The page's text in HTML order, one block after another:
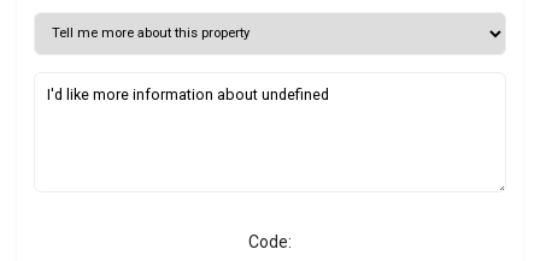
Code: